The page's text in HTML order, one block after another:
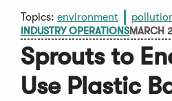
Topics: environment
INDUSTRY OPERATIONSMARCH
Sprouts to
Use Plastic